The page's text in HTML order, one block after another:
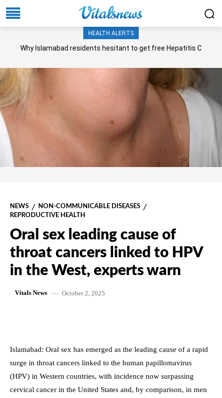
HEALTH ALERTS
Why Islamabad residents hesitant to get free Hepatitis C
NEWS
NON-COMMUNICABLE DISEASES
REPRODUCTIVE HEALTH
Oral sex leading cause of
throat cancers linked to HPV
in the West, experts warn
Vitals News October 2, 2025
Islamabad: Oral sex has emerged as the leading cause of a rapid
surge in throat cancers linked to the human papillomavirus
(HPV) in Western countries, with incidence now surpassing
cervical cancer in the United States and, by comparison, in men